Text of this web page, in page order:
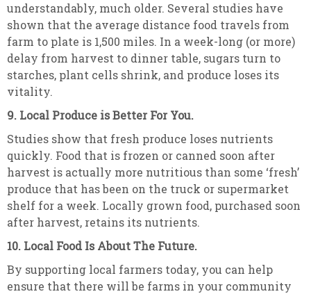
understandably, much older. Several studies have
shown that the average distance food travels from
farm to plate is 1,500 miles. In a week-long (or more)
delay from harvest to dinner table, sugars turn to
starches, plant cells shrink, and produce loses its
vitality.
9. Local Produce is Better For You.
Studies show that fresh produce loses nutrients
quickly. Food that is frozen or canned soon after
harvest is actually more nutritious than some ‘fresh’
produce that has been on the truck or supermarket
shelf for a week. Locally grown food, purchased soon
after harvest, retains its nutrients.
10. Local Food Is About The Future.
By supporting local farmers today, you can help
ensure that there will be farms in your community